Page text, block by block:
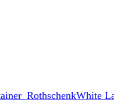
White